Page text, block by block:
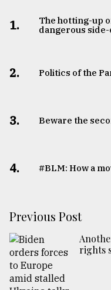
1.
The hotting-up
dangerous
2. Politics of the
3. Beware the
4. #BLM: How a
Previous Post
rights